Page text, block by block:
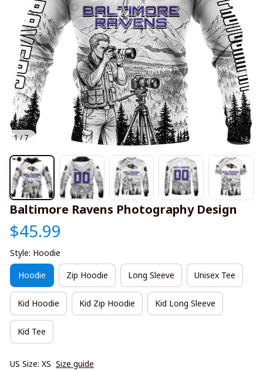
1 / 7
Baltimore Ravens Photography Design
$45.99
Style: Hoodie
Hoodie Zip Hoodie Long Sleeve Unisex Tee
Kid Hoodie Kid Zip Hoodie Kid Long Sleeve
Kid Tee
US Size: XS Size guide